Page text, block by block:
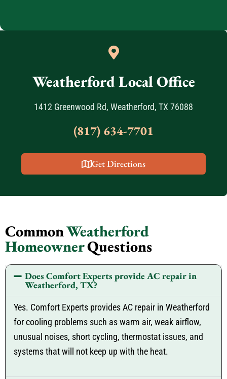
Weatherford Local Office
1412 Greenwood Rd, Weatherford, TX 76088
(817) 634-7701
Get Directions
CommonWeatherford
HomeownerQuestions
Does Comfort Experts provide AC repair in
Weatherford, TX?
Yes. Comfort Experts provides AC repair in Weatherford
for cooling problems such as warm air, weak airflow,
unusual noises, short cycling, thermostat issues, and
systems that will not keep up with the heat.